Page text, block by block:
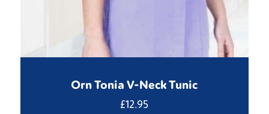
Orn Tonia V-Neck Tunic
£12.95